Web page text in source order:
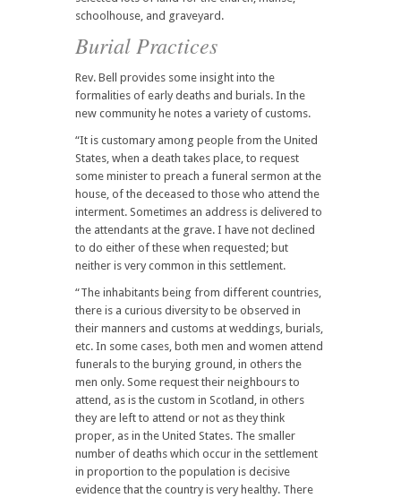
schoolhouse, and graveyard.
Burial Practices
Rev. Bell provides some insight into the
formalities of early deaths and burials. In the
new community he notes a variety of customs.
“It is customary among people from the United
States, when a death takes place, to request
some minister to preach a funeral sermon at the
house, of the deceased to those who attend the
interment. Sometimes an address is delivered to
the attendants at the grave. I have not declined
to do either of these when requested; but
neither is very common in this settlement.
“The inhabitants being from different countries,
there is a curious diversity to be observed in
their manners and customs at weddings, burials,
etc. In some cases, both men and women attend
funerals to the burying ground, in others the
men only. Some request their neighbours to
attend, as is the custom in Scotland, in others
they are left to attend or not as they think
proper, as in the United States. The smaller
number of deaths which occur in the settlement
in proportion to the population is decisive
evidence that the country is very healthy. There